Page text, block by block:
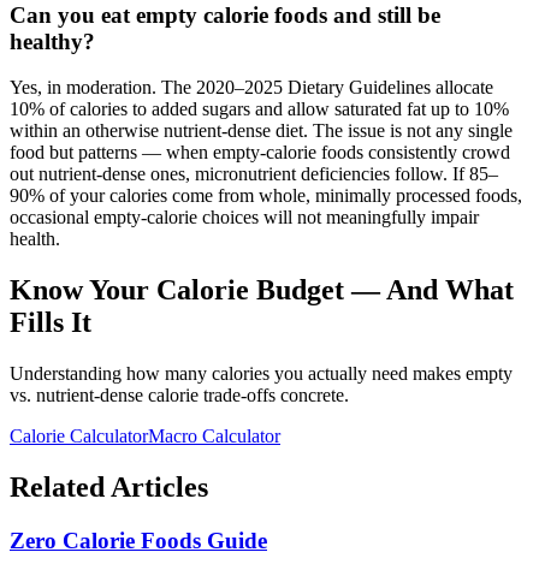
Can you eat empty calorie foods and still be
healthy?
Yes, in moderation. The 2020–2025 Dietary Guidelines allocate
10% of calories to added sugars and allow saturated fat up to 10%
within an otherwise nutrient-dense diet. The issue is not any single
food but patterns — when empty-calorie foods consistently crowd
out nutrient-dense ones, micronutrient deficiencies follow. If 85–
90% of your calories come from whole, minimally processed foods,
occasional empty-calorie choices will not meaningfully impair
health.
Know Your Calorie Budget — And What
Fills It
Understanding how many calories you actually need makes empty
vs. nutrient-dense calorie trade-offs concrete.
Calorie CalculatorMacro Calculator
Related Articles
Zero Calorie Foods Guide